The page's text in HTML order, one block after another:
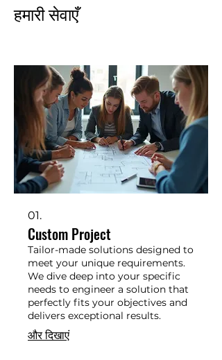
हमारी सेवाएँ
01.
Custom Project
Tailor-made solutions designed to
meet your unique requirements.
We dive deep into your specific
needs to engineer a solution that
perfectly fits your objectives and
delivers exceptional results.
और दिखाएं